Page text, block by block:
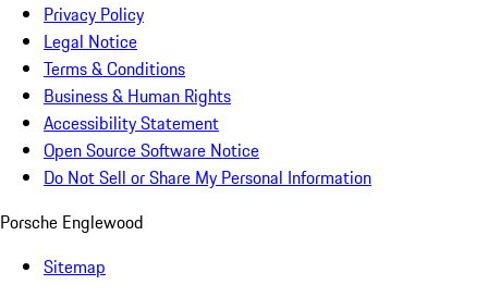
Privacy Policy
Legal Notice
Terms & Conditions
Business & Human Rights
Accessibility Statement
Open Source Software Notice
Do Not Sell or Share My Personal Information
Porsche Englewood
Sitemap